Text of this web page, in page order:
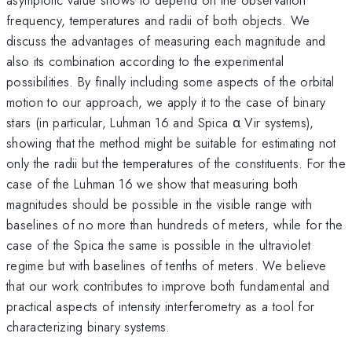
frequency, temperatures and radii of both objects. We
discuss the advantages of measuring each magnitude and
also its combination according to the experimental
possibilities. By finally including some aspects of the orbital
motion to our approach, we apply it to the case of binary
stars (in particular, Luhman 16 and Spica α Vir systems),
showing that the method might be suitable for estimating not
only the radii but the temperatures of the constituents. For the
case of the Luhman 16 we show that measuring both
magnitudes should be possible in the visible range with
baselines of no more than hundreds of meters, while for the
case of the Spica the same is possible in the ultraviolet
regime but with baselines of tenths of meters. We believe
that our work contributes to improve both fundamental and
practical aspects of intensity interferometry as a tool for
characterizing binary systems.